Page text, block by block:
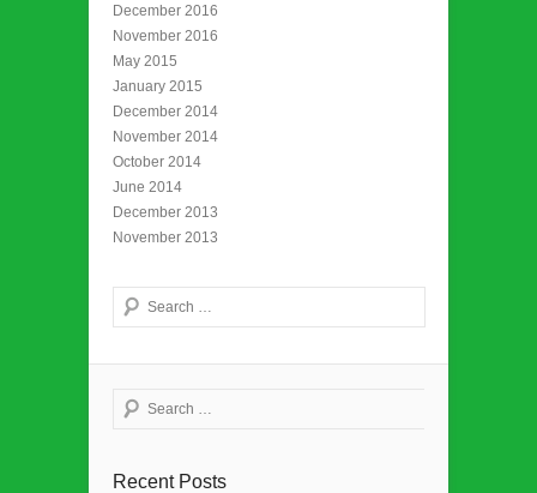
December 2016
November 2016
May 2015
January 2015
December 2014
November 2014
October 2014
June 2014
December 2013
November 2013
Search
Search
Recent Posts